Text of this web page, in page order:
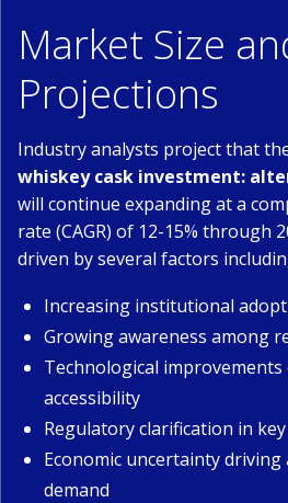
Market Size
Projections
Industry analysts project that
whiskey cask investment:
will continue expanding at a
rate (CAGR) of 12-15% through
driven by several factors
Increasing institutional
Growing awareness among
Technological
accessibility
Regulatory clarification in
Economic uncertainty
demand